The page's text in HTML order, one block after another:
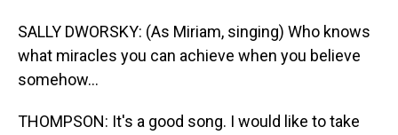
SALLY DWORSKY: (As Miriam, singing) Who knows
what miracles you can achieve when you believe
somehow...
THOMPSON: It's a good song. I would like to take